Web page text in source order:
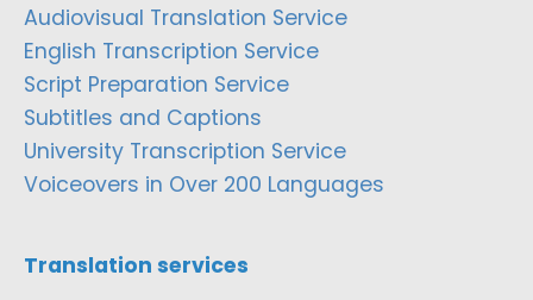
Audiovisual Translation Service
English Transcription Service
Script Preparation Service
Subtitles and Captions
University Transcription Service
Voiceovers in Over 200 Languages
Translation services